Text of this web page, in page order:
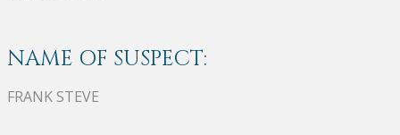
NAME OF SUSPECT:
FRANK STEVE